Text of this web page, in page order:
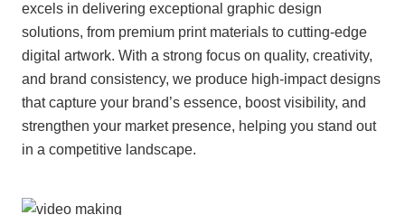
excels in delivering exceptional graphic design
solutions, from premium print materials to cutting-edge
digital artwork. With a strong focus on quality, creativity,
and brand consistency, we produce high-impact designs
that capture your brand’s essence, boost visibility, and
strengthen your market presence, helping you stand out
in a competitive landscape.